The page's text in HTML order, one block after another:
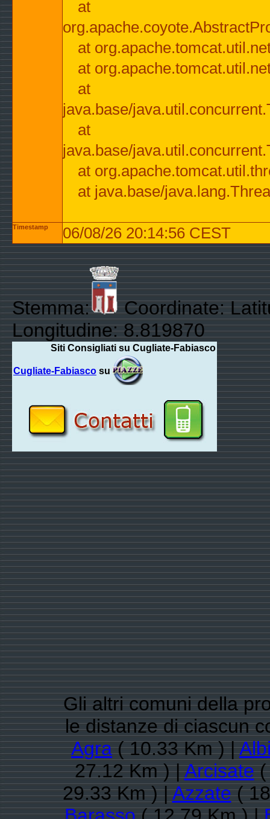
at
at
at
at
java.base/
at
java.base/
at
at java.base/
Timestamp 06/08/26 20:14:56 CEST
Stemma:
Coordinate:
Longitudine: 8.819870
Siti Consigliati su Cugliate-Fabiasco
Cugliate-Fabiasco su
Gli altri comuni della
le distanze di ciascun
Agra( 10.33 Km ) |
27.12 Km ) |Arcisate(
29.33 Km ) |Azzate(